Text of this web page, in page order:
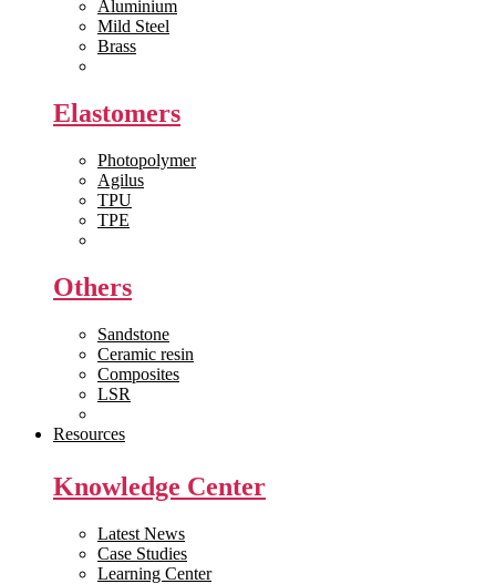
Aluminium
Mild Steel
Brass
Elastomers
Photopolymer
Agilus
TPU
TPE
Others
Sandstone
Ceramic resin
Composites
LSR
Resources
Knowledge Center
Latest News
Case Studies
Learning Center